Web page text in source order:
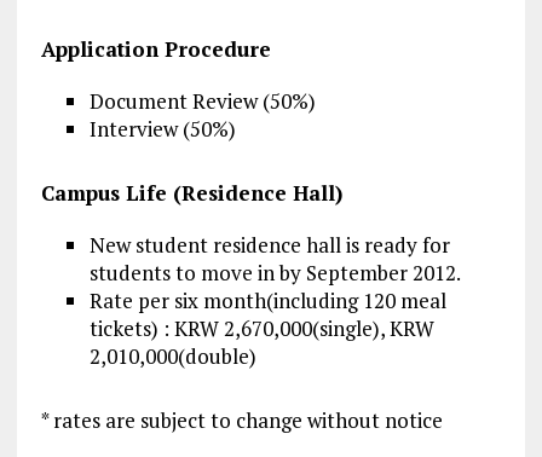
Application Procedure
Document Review (50%)
Interview (50%)
Campus Life (Residence Hall)
New student residence hall is ready for
students to move in by September 2012.
Rate per six month(including 120 meal
tickets) : KRW 2,670,000(single), KRW
2,010,000(double)
* rates are subject to change without notice